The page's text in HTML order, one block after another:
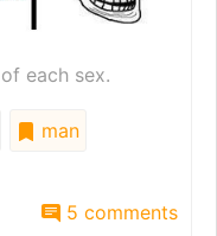
each sex.
man
5 comments